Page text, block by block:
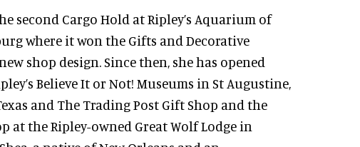
second Cargo Hold at Ripley’s Aquarium of
where it won the Gifts and Decorative
shop design. Since then, she has opened
Believe It or Not! Museums in St Augustine,
and The Trading Post Gift Shop and the
at the Ripley-owned Great Wolf Lodge in